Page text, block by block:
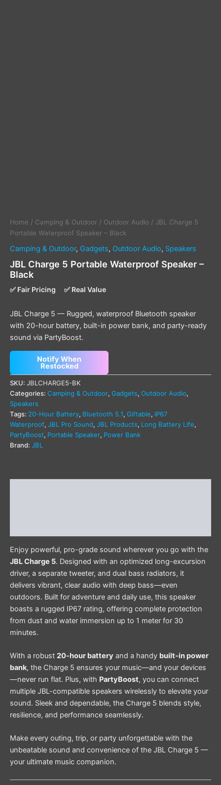
Home / Camping & Outdoor / Outdoor Audio / JBL Charge 5
Portable Waterproof Speaker – Black
Camping & Outdoor, Gadgets, Outdoor Audio, Speakers
JBL Charge 5 Portable Waterproof Speaker –
Black
✅ Fair Pricing ✅ Real Value
JBL Charge 5 — Rugged, waterproof Bluetooth speaker
with 20-hour battery, built-in power bank, and party-ready
sound via PartyBoost.
Notify When
Restocked
SKU: JBLCHARGE5-BK
Categories: Camping & Outdoor, Gadgets, Outdoor Audio,
Speakers
Tags: 20-Hour Battery, Bluetooth 5.1, Giftable, IP67
Waterproof, JBL Pro Sound, JBL Products, Long Battery Life,
PartyBoost, Portable Speaker, Power Bank
Brand: JBL
Enjoy powerful, pro-grade sound wherever you go with the
JBL Charge 5. Designed with an optimized long-excursion
driver, a separate tweeter, and dual bass radiators, it
delivers vibrant, clear audio with deep bass—even
outdoors. Built for adventure and daily use, this speaker
boasts a rugged IP67 rating, offering complete protection
from dust and water immersion up to 1 meter for 30
minutes.
With a robust 20-hour battery and a handy built-in power
bank, the Charge 5 ensures your music—and your devices
—never run flat. Plus, with PartyBoost, you can connect
multiple JBL-compatible speakers wirelessly to elevate your
sound. Sleek and dependable, the Charge 5 blends style,
resilience, and performance seamlessly.
Make every outing, trip, or party unforgettable with the
unbeatable sound and convenience of the JBL Charge 5 —
your ultimate music companion.